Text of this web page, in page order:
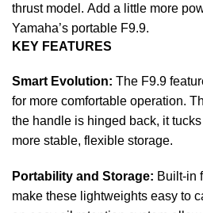
thrust model. Add a little more
Yamaha’s portable F9.9.
KEY FEATURES
Smart Evolution: The F9.9
for more comfortable operation.
the handle is hinged back, it
more stable, flexible storage.
Portability and Storage: Built-in
make these lightweights easy to